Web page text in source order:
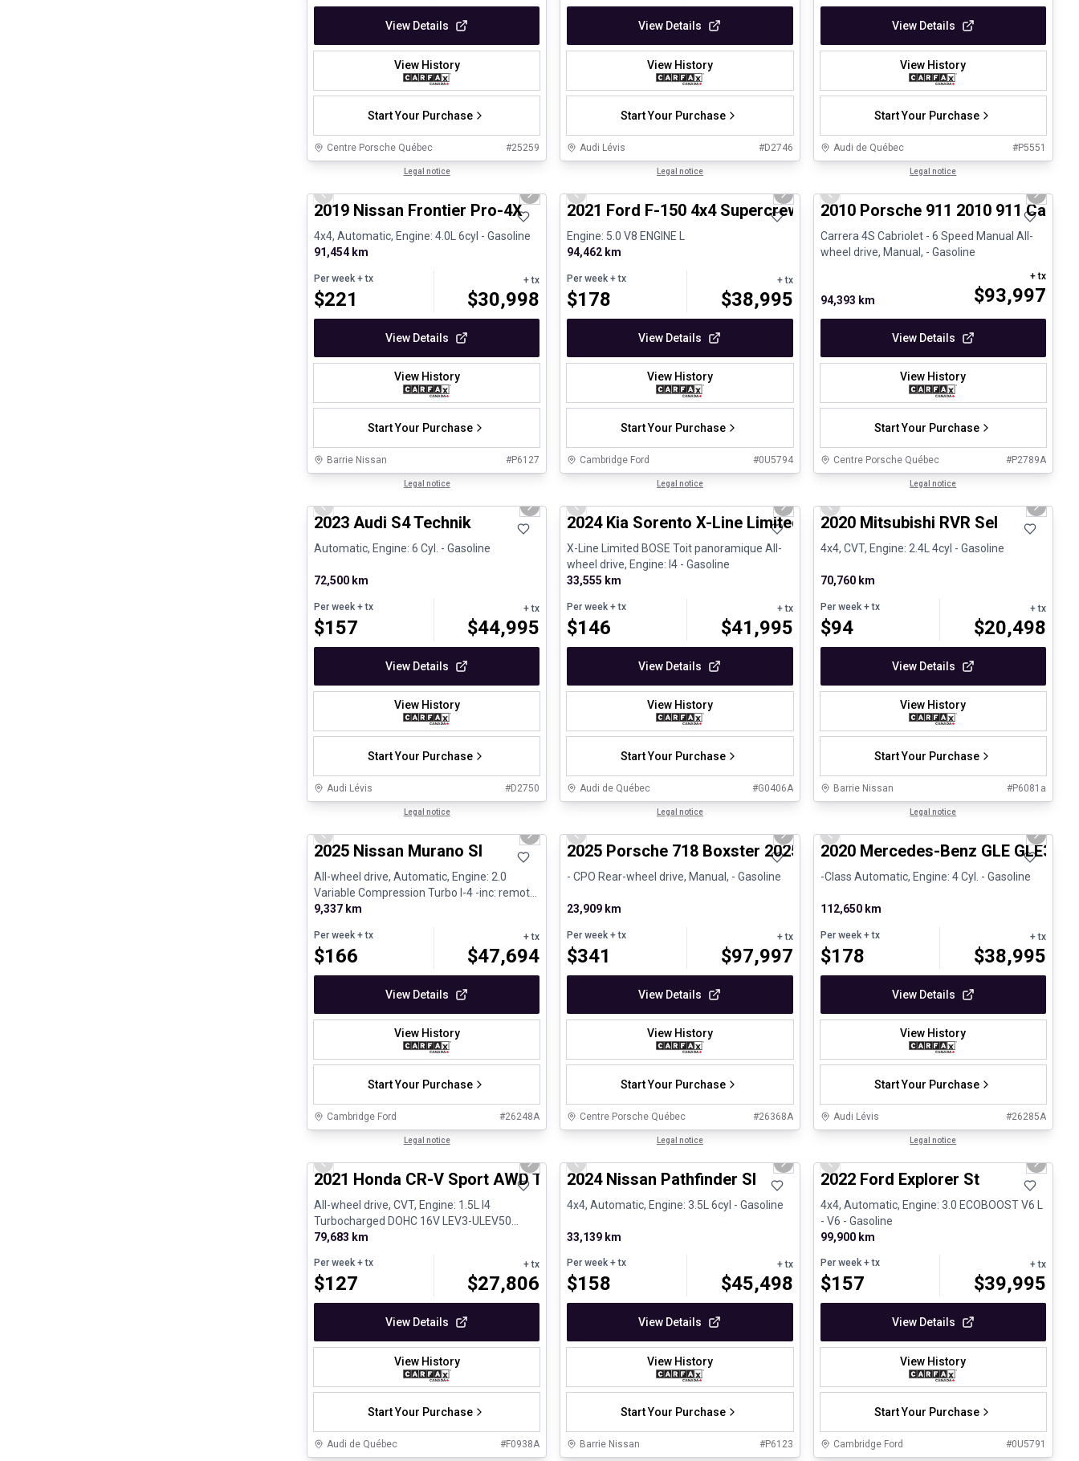
View Details
View History
Start Your Purchase
Centre Porsche Québec #25259
Legal notice
View Details
View History
Start Your Purchase
Audi Lévis #D2746
Legal notice
View Details
View History
Start Your Purchase
Audi de Québec #P5551
Legal notice
Certified Pre-Owned
Previous slide Next slide
2019 Nissan Frontier Pro-4X
4x4, Automatic, Engine: 4.0L 6cyl - Gasoline
91,454 km
Per week + tx
$221
+ tx
$30,998
View Details
View History
Start Your Purchase
Barrie Nissan #P6127
Legal notice
Previous slide Next slide
2021 Ford F-150 4x4 Supercrew-157
Engine: 5.0 V8 ENGINE L
94,462 km
Per week + tx
$178
+ tx
$38,995
View Details
View History
Start Your Purchase
Cambridge Ford #0U5794
Legal notice
Previous slide Next
2010 Porsche 911 2010 911
Carrera 4S Cabriolet - 6 Speed Manual All-
wheel drive, Manual, - Gasoline
94,393 km $93,997
+ tx
View Details
View History
Start Your Purchase
Centre Porsche Québec #P2789A
Legal notice
Certified Pre-Owned
Previous slide Next slide
2023 Audi S4 Technik
Automatic, Engine: 6 Cyl. - Gasoline
72,500 km
Per week + tx
$157
+ tx
$44,995
View Details
View History
Start Your Purchase
Audi Lévis #D2750
Legal notice
Previous slide Next slide
2024 Kia Sorento X-Line Limited BOSE Toit panoramique
X-Line Limited BOSE Toit panoramique All-
wheel drive, Engine: I4 - Gasoline
33,555 km
Per week + tx
$146
+ tx
$41,995
View Details
View History
Start Your Purchase
Audi de Québec #G0406A
Legal notice
Certified Pre-Owned
Previous slide Next
2020 Mitsubishi RVR Sel
4x4, CVT, Engine: 2.4L 4cyl - Gasoline
70,760 km
Per week+ tx
$94
+ tx
$20,498
View Details
View History
Start Your Purchase
Barrie Nissan #P6081a
Legal notice
Previous slide Next slide
2025 Nissan Murano Sl
All-wheel drive, Automatic, Engine: 2.0
Variable Compression Turbo I-4 -inc: remote
e - V4 - Gasolin...
9,337 km
Per week + tx
$166
+ tx
$47,694
View Details
View History
Start Your Purchase
Cambridge Ford #26248A
Legal notice
Certified Pre-Owned
Previous slide Next slide
2025 Porsche 718 Boxster 2025 718 Boxster - CPO
- CPO Rear-wheel drive, Manual, - Gasoline
23,909 km
Per week + tx
$341
+ tx
$97,997
View Details
View History
Start Your Purchase
Centre Porsche Québec #26368A
Legal notice
Previous slide Next
2020 Mercedes-Benz GLE GLE350
-Class Automatic, Engine: 4 Cyl. - Gasoline
112,650 km
Per week+ tx
$178
+ tx
$38,995
View Details
View History
Start Your Purchase
Audi Lévis #26285A
Legal notice
Previous slide Next slide
2021 Honda CR-V Sport AWD Toit ouvrant Volant chauffant
All-wheel drive, CVT, Engine: 1.5L I4
Turbocharged DOHC 16V LEV3-ULEV50
190hp - Gasoline
79,683 km
Per week + tx
$127
+ tx
$27,806
View Details
View History
Start Your Purchase
Audi de Québec #F0938A
Certified Pre-Owned
Previous slide Next slide
2024 Nissan Pathfinder Sl
4x4, Automatic, Engine: 3.5L 6cyl - Gasoline
33,139 km
Per week + tx
$158
+ tx
$45,498
View Details
View History
Start Your Purchase
Barrie Nissan #P6123
Previous slide Next
2022 Ford Explorer St
4x4, Automatic, Engine: 3.0 ECOBOOST V6 L
- V6 - Gasoline
99,900 km
Per week+ tx
$157
+ tx
$39,995
View Details
View History
Start Your Purchase
Cambridge Ford #0U5791